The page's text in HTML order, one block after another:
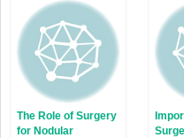
new
window)
new
window)
The Role of Surgery
for Nodular